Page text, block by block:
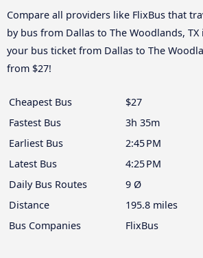
Compare all providers like FlixBus that
by bus from Dallas to The Woodlands,
your bus ticket from Dallas to The
from $27!
Cheapest Bus
$27
Fastest Bus
3h 35m
Earliest Bus
2:45 PM
Latest Bus
4:25 PM
Daily Bus Routes
9 Ø
Distance
195.8 miles
Bus Companies
FlixBus